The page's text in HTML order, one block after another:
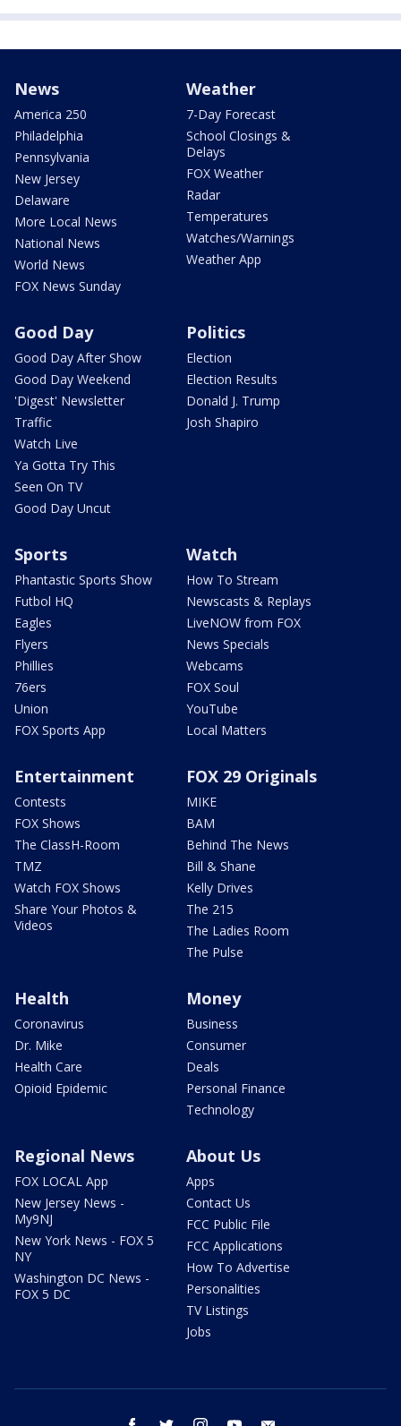
News
America 250
Philadelphia
Pennsylvania
New Jersey
Delaware
More Local News
National News
World News
FOX News Sunday
Weather
7-Day Forecast
School Closings &
Delays
FOX Weather
Radar
Temperatures
Watches/Warnings
Weather App
Good Day
Good Day After Show
Good Day Weekend
'Digest' Newsletter
Traffic
Watch Live
Ya Gotta Try This
Seen On TV
Good Day Uncut
Politics
Election
Election Results
Donald J. Trump
Josh Shapiro
Sports
Phantastic Sports Show
Futbol HQ
Eagles
Flyers
Phillies
76ers
Union
FOX Sports App
Watch
How To Stream
Newscasts & Replays
LiveNOW from FOX
News Specials
Webcams
FOX Soul
YouTube
Local Matters
Entertainment
Contests
FOX Shows
The ClassH-Room
TMZ
Watch FOX Shows
Share Your Photos &
Videos
FOX 29 Originals
MIKE
BAM
Behind The News
Bill & Shane
Kelly Drives
The 215
The Ladies Room
The Pulse
Health
Coronavirus
Dr. Mike
Health Care
Opioid Epidemic
Money
Business
Consumer
Deals
Personal Finance
Technology
Regional News
FOX LOCAL App
New Jersey News -
My9NJ
New York News - FOX 5
NY
Washington DC News -
FOX 5 DC
About Us
Apps
Contact Us
FCC Public File
FCC Applications
How To Advertise
Personalities
TV Listings
Jobs